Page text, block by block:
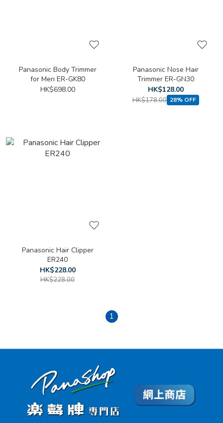
Panasonic Body Trimmer
for Men ER-GK80
HK$698.00
Panasonic Nose Hair
Trimmer ER-GN30
HK$128.00
HK$178.00 28% OFF
Panasonic Hair Clipper
ER240
HK$228.00
HK$228.00
1